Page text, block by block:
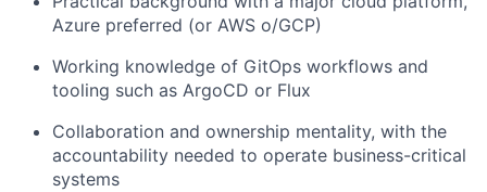
Azure preferred (or AWS o/GCP)
Working knowledge of GitOps workflows and
tooling such as ArgoCD or Flux
Collaboration and ownership mentality, with the
accountability needed to operate business-critical
systems